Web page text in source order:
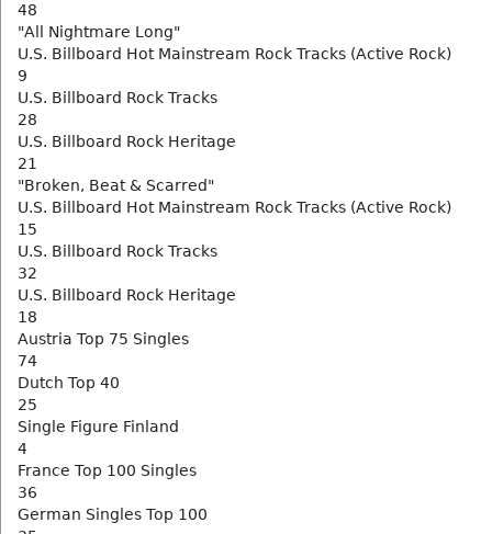
48
"All Nightmare Long"
U.S. Billboard Hot Mainstream Rock Tracks (Active Rock)
9
U.S. Billboard Rock Tracks
28
U.S. Billboard Rock Heritage
21
"Broken, Beat & Scarred"
U.S. Billboard Hot Mainstream Rock Tracks (Active Rock)
15
U.S. Billboard Rock Tracks
32
U.S. Billboard Rock Heritage
18
Austria Top 75 Singles
74
Dutch Top 40
25
Single Figure Finland
4
France Top 100 Singles
36
German Singles Top 100